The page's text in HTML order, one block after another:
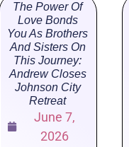
The Power Of
Love Bonds
You As Brothers
And Sisters On
This Journey:
Andrew Closes
Johnson City
Retreat
June 7,
2026